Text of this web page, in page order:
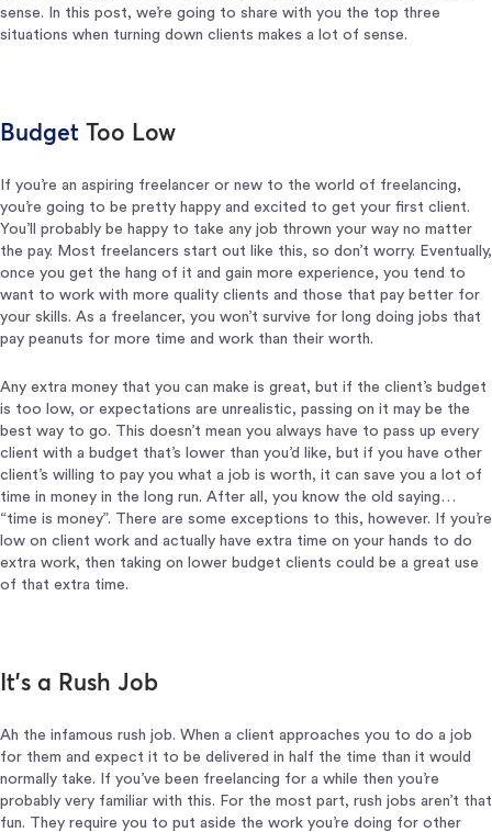
sense. In this post, we’re going to share with you the top three
situations when turning down clients makes a lot of sense.
Budget Too Low
If you’re an aspiring freelancer or new to the world of freelancing,
you’re going to be pretty happy and excited to get your first client.
You’ll probably be happy to take any job thrown your way no matter
the pay. Most freelancers start out like this, so don’t worry. Eventually,
once you get the hang of it and gain more experience, you tend to
want to work with more quality clients and those that pay better for
your skills. As a freelancer, you won’t survive for long doing jobs that
pay peanuts for more time and work than their worth.
Any extra money that you can make is great, but if the client’s budget
is too low, or expectations are unrealistic, passing on it may be the
best way to go. This doesn’t mean you always have to pass up every
client with a budget that’s lower than you’d like, but if you have other
client’s willing to pay you what a job is worth, it can save you a lot of
time in money in the long run. After all, you know the old saying…
“time is money”. There are some exceptions to this, however. If you’re
low on client work and actually have extra time on your hands to do
extra work, then taking on lower budget clients could be a great use
of that extra time.
It’s a Rush Job
Ah the infamous rush job. When a client approaches you to do a job
for them and expect it to be delivered in half the time than it would
normally take. If you’ve been freelancing for a while then you’re
probably very familiar with this. For the most part, rush jobs aren’t that
fun. They require you to put aside the work you’re doing for other